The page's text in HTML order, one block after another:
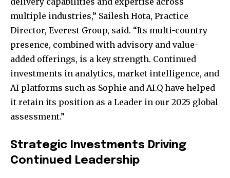
multiple industries,” Sailesh Hota, Practice
Director, Everest Group, said. “Its multi-country
presence, combined with advisory and value-
added offerings, is a key strength. Continued
investments in analytics, market intelligence, and
AI platforms such as Sophie and AI.Q have helped
it retain its position as a Leader in our 2025 global
assessment.”
Strategic Investments Driving
Continued Leadership